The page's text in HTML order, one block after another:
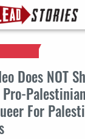
Does NOT
For